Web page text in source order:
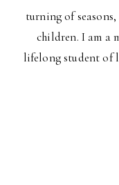
turning of
children. I am a
lifelong student of